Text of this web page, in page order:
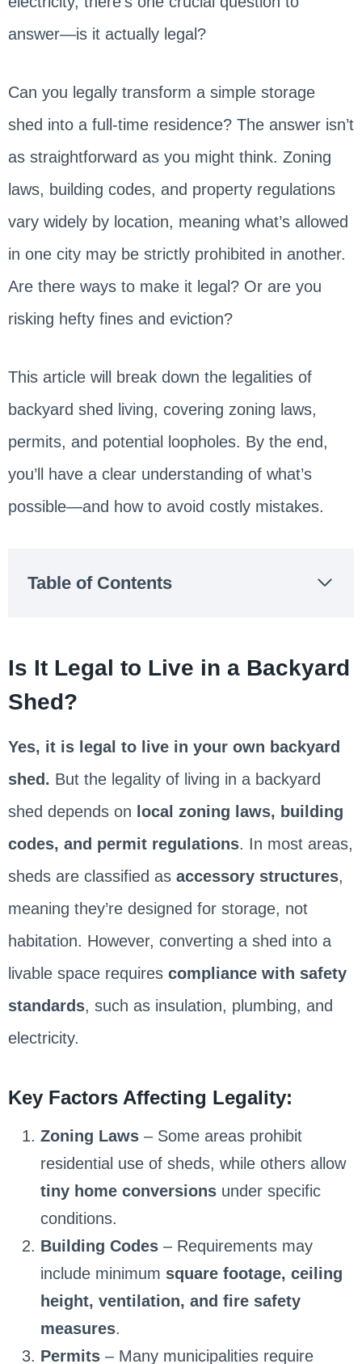
answer—is it actually legal?
Can you legally transform a simple storage
shed into a full-time residence? The answer isn’t
as straightforward as you might think. Zoning
laws, building codes, and property regulations
vary widely by location, meaning what’s allowed
in one city may be strictly prohibited in another.
Are there ways to make it legal? Or are you
risking hefty fines and eviction?
This article will break down the legalities of
backyard shed living, covering zoning laws,
permits, and potential loopholes. By the end,
you’ll have a clear understanding of what’s
possible—and how to avoid costly mistakes.
Table of Contents
Is It Legal to Live in a Backyard
Shed?
Yes, it is legal to live in your own backyard
shed. But the legality of living in a backyard
shed depends on local zoning laws, building
codes, and permit regulations. In most areas,
sheds are classified as accessory structures,
meaning they’re designed for storage, not
habitation. However, converting a shed into a
livable space requires compliance with safety
standards, such as insulation, plumbing, and
electricity.
Key Factors Affecting Legality:
Zoning Laws– Some areas prohibit
residential use of sheds, while others allow
tiny home conversionsunder specific
conditions.
Building Codes– Requirements may
include minimum square footage, ceiling
height, ventilation, and fire safety
measures.
Permits– Many municipalities require